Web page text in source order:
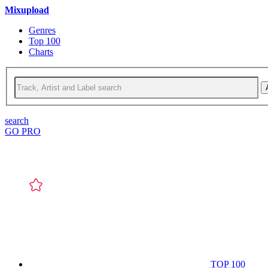
Mixupload
Genres
Top 100
Charts
search
GO PRO
TOP 100